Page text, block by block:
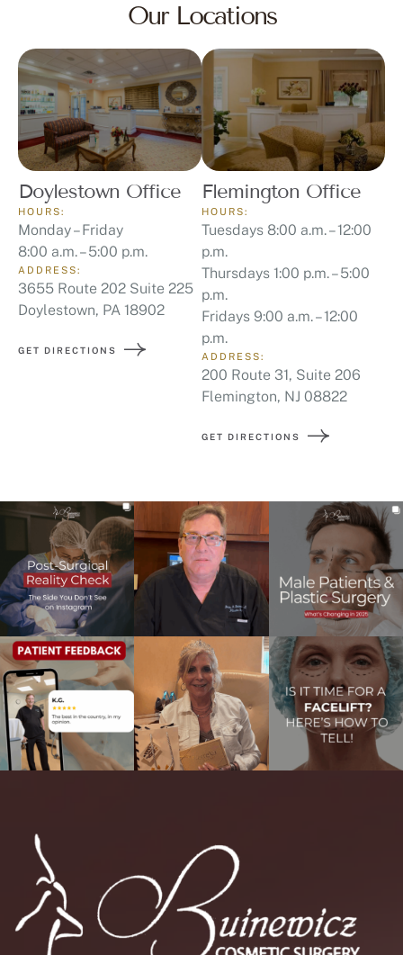
Our Locations
Doylestown Office
ADDRESS:
3655 Route 202 Suite 225
Doylestown, PA 18902
GET DIRECTIONS
HOURS:
Monday – Friday
8:00 a.m. – 5:00 p.m.
Flemington Office
ADDRESS:
200 Route 31, Suite 206
Flemington, NJ 08822
GET DIRECTIONS
HOURS:
Tuesdays 8:00 a.m. – 12:00
p.m.
Thursdays 1:00 p.m. – 5:00
p.m.
Fridays 9:00 a.m. – 12:00
p.m.